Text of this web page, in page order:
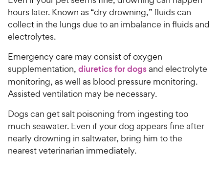
hours later. Known as “dry drowning,” fluids can
collect in the lungs due to an imbalance in fluids and
electrolytes.
Emergency care may consist of oxygen
supplementation, diuretics for dogsand electrolyte
monitoring, as well as blood pressure monitoring.
Assisted ventilation may be necessary.
Dogs can get salt poisoning from ingesting too
much seawater. Even if your dog appears fine after
nearly drowning in saltwater, bring him to the
nearest veterinarian immediately.